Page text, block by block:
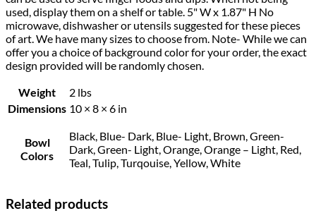
used, display them on a shelf or table. 5" W x 1.87" H No
microwave, dishwasher or utensils suggested for these pieces
of art. We have many sizes to choose from. Note- While we can
offer you a choice of background color for your order, the exact
design provided will be randomly chosen.
Weight
2 lbs
Dimensions 10 × 8 × 6 in
Bowl
Colors
Black, Blue- Dark, Blue- Light, Brown, Green-
Dark, Green- Light, Orange, Orange – Light, Red,
Teal, Tulip, Turqouise, Yellow, White
Related products